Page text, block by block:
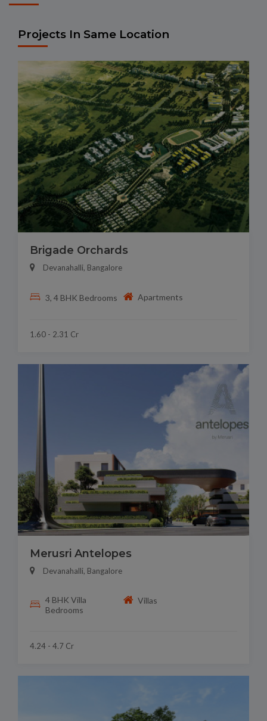
Projects In Same Location
Brigade Orchards
Devanahalli, Bangalore
3, 4 BHK Bedrooms Apartments
1.60 - 2.31 Cr
Merusri Antelopes
Devanahalli, Bangalore
4 BHK Villa
Bedrooms
Villas
4.24 - 4.7 Cr